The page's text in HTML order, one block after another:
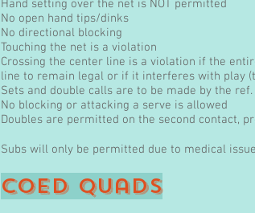
Hand setting over the net is NOT permitted
No open hand tips/dinks
No directional blocking
Touching the net is a violation
Crossing the center line is a violation if the
line to remain legal or if it interferes with play
Sets and double calls are to be made by the
No blocking or attacking a serve is allowed
Doubles are permitted on the second contact,
Subs will only be permitted due to medical
coED Quads